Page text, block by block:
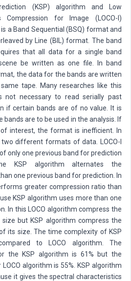
(KSP) algorithm and Low
Compression for Image (LOCO-I)
a Band Sequential (BSQ) format and
by Line (BIL) format. The band
that all data for a single band
be written as one file. In band
the data for the bands are written
tape. Many researches like this
not necessary to read serially past
if certain bands are of no value. It is
are to be used in the analysis. If
interest, the format is inefficient. In
different formats of data. LOCO-I
only one previous band for prediction
KSP algorithm alternates the
one previous band for prediction. In
greater compression ratio than
KSP algorithm uses more than one
In this LOCO algorithm compress the
but KSP algorithm compress the
its size. The time complexity of KSP
to LOCO algorithm. The
the KSP algorithm is 61% but the
algorithm is 55%. KSP algorithm
it gives the spectral characteristics